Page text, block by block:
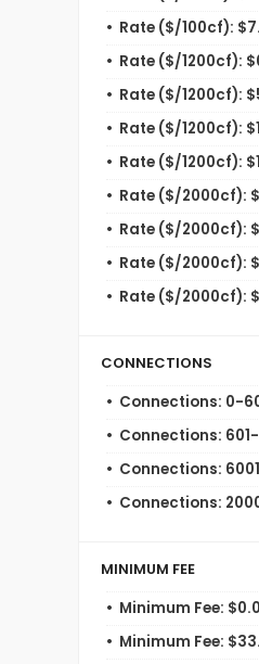
Rate ($/100cf):
Rate ($/1200cf):
Rate ($/1200cf):
Rate ($/1200cf):
Rate ($/1200cf):
Rate ($/2000cf):
Rate ($/2000cf):
Rate ($/2000cf):
Rate ($/2000cf):
CONNECTIONS
Connections: 0-
Connections:
Connections:
Connections:
MINIMUM FEE
Minimum Fee:
Minimum Fee: